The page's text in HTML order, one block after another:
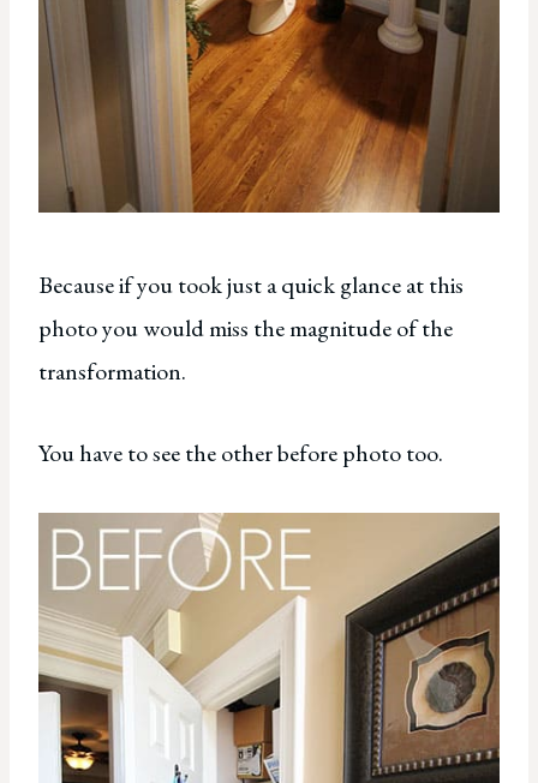
Because if you took just a quick glance at this
photo you would miss the magnitude of the
transformation.
You have to see the other before photo too.